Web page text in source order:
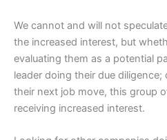
We cannot and will not
the increased interest, but
evaluating them as a potential
leader doing their due
their next job move, this group
receiving increased interest.